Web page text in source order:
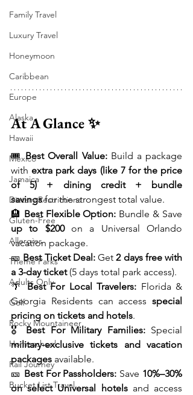
Family Travel
Luxury Travel
Honeymoon
Caribbean
Europe
Alaska
Hawaii
Mexico
Jamaica
Dietary Restrictions
Gluten-Free
Allergies
Theme Parks
Adults Only
Golf
Rocky Mountaineer
Homeschool
Rail Journey
Bucket List Travel
At A Glance ✨
🎟 Best Overall Value: Build a package
with extra park days (like 7 for the price
of 5) + dining credit + bundle
savings for the strongest total value.
🏨 Best Flexible Option:
up to $200 on a Universal Orlando
vacation package.
🎫 Best Ticket Deal: Get 2 days free with
a 3-day ticket (5 days total park access).
🌴 Best For Local Travelers: Florida &
Georgia Residents can access special
pricing on tickets and hotels.
🎖️ Best For Military Families:
military-exclusive tickets and vacation
packages available.
🎫 Best For Passholders: Save 10%–30%
on select Universal hotels and access